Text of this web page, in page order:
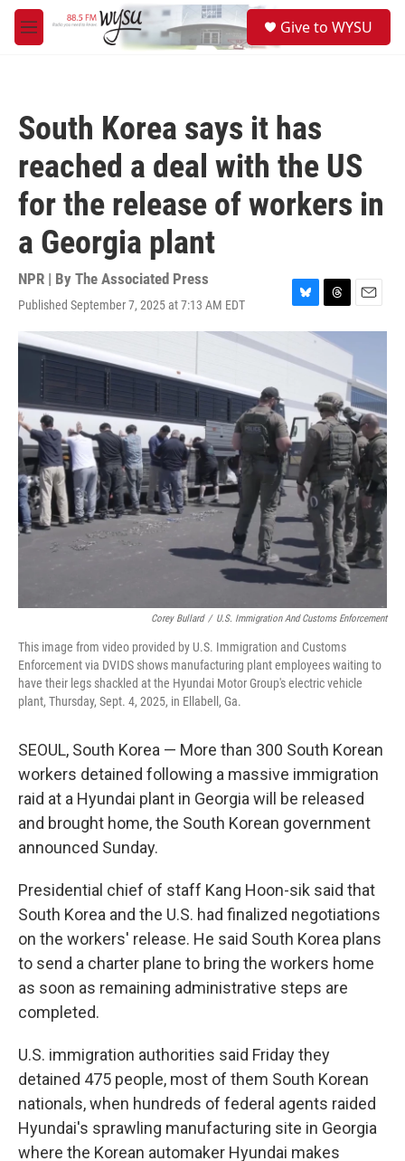
Skip to main content
M
e
Give to WYSU
South Korea says it has
reached a deal with the US
for the release of workers in
a Georgia plant
NPR | By The Associated Press
Published September 7, 2025 at 7:13 AM EDT
B
l
e
y
T
h
r
a
d
s
E
m
l
Corey Bullard / U.S. Immigration And Customs Enforcement
This image from video provided by U.S. Immigration and Customs
Enforcement via DVIDS shows manufacturing plant employees waiting to
have their legs shackled at the Hyundai Motor Group's electric vehicle
plant, Thursday, Sept. 4, 2025, in Ellabell, Ga.
SEOUL, South Korea — More than 300 South Korean
workers detained following a massive immigration
raid at a Hyundai plant in Georgia will be released
and brought home, the South Korean government
announced Sunday.
Presidential chief of staff Kang Hoon-sik said that
South Korea and the U.S. had finalized negotiations
on the workers' release. He said South Korea plans
to send a charter plane to bring the workers home
as soon as remaining administrative steps are
completed.
U.S. immigration authorities said Friday they
detained 475 people, most of them South Korean
nationals, when hundreds of federal agents raided
Hyundai's sprawling manufacturing site in Georgia
where the Korean automaker Hyundai makes